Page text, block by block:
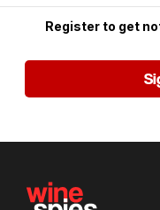
Register to get